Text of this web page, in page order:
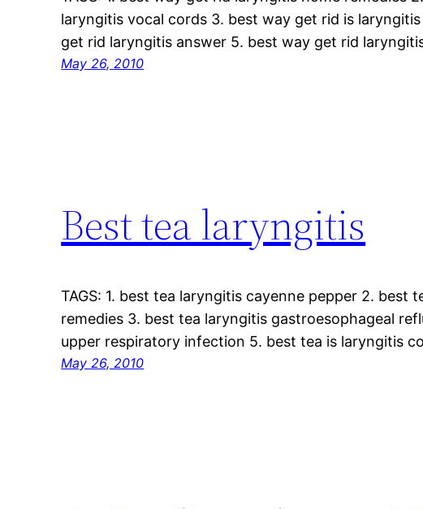
laryngitis vocal cords 3. best way get rid is
get rid laryngitis answer 5. best way get rid
May 26, 2010
Best tea laryngitis
TAGS: 1. best tea laryngitis cayenne pepper 2. best
remedies 3. best tea laryngitis gastroesophageal
upper respiratory infection 5. best tea is laryngitis
May 26, 2010